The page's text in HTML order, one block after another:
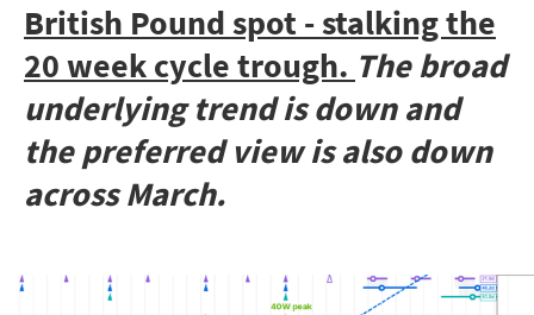
British Pound spot - stalking the
20 week cycle trough. The broad
underlying trend is down and
the preferred view is also down
across March.